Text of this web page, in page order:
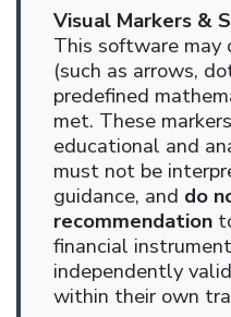
Visual Markers &
This software may
(such as arrows,
predefined
met. These
educational and
must not be
guidance, and do
recommendation
financial
independently
within their own